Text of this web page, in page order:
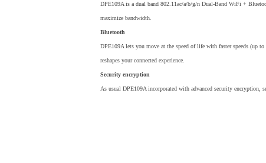
DPE109A is a dual band 802.11ac/a/b/g/n Dual-Band WiFi +
maximize bandwidth.
Bluetooth
DPE109A lets you move at the speed of life with faster speeds (up
reshapes your connected experience.
Security encryption
As usual DPE109A incorporated with advanced security encryption,